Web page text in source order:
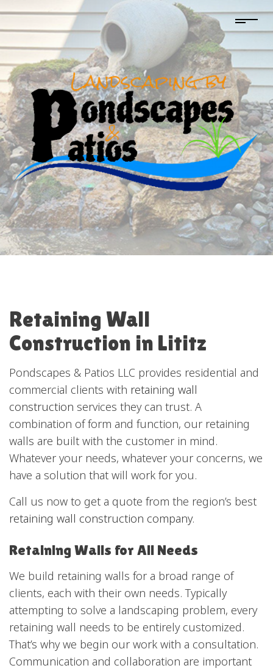
Retaining Wall
Construction in Lititz
Pondscapes & Patios LLC provides residential and
commercial clients with retaining wall
construction services they can trust. A
combination of form and function, our retaining
walls are built with the customer in mind.
Whatever your needs, whatever your concerns, we
have a solution that will work for you.
Call us now to get a quote from the region’s best
retaining wall construction company.
Retaining Walls for All Needs
We build retaining walls for a broad range of
clients, each with their own needs. Typically
attempting to solve a landscaping problem, every
retaining wall needs to be entirely customized.
That’s why we begin our work with a consultation.
Communication and collaboration are important